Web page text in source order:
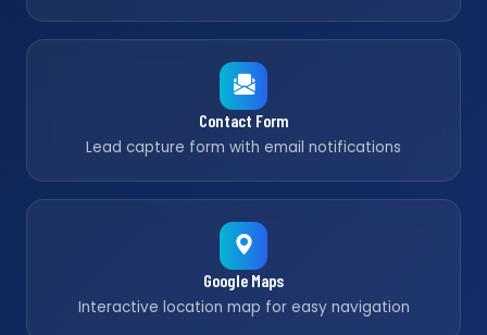
Contact Form
Lead capture form with email notifications
Google Maps
Interactive location map for easy navigation